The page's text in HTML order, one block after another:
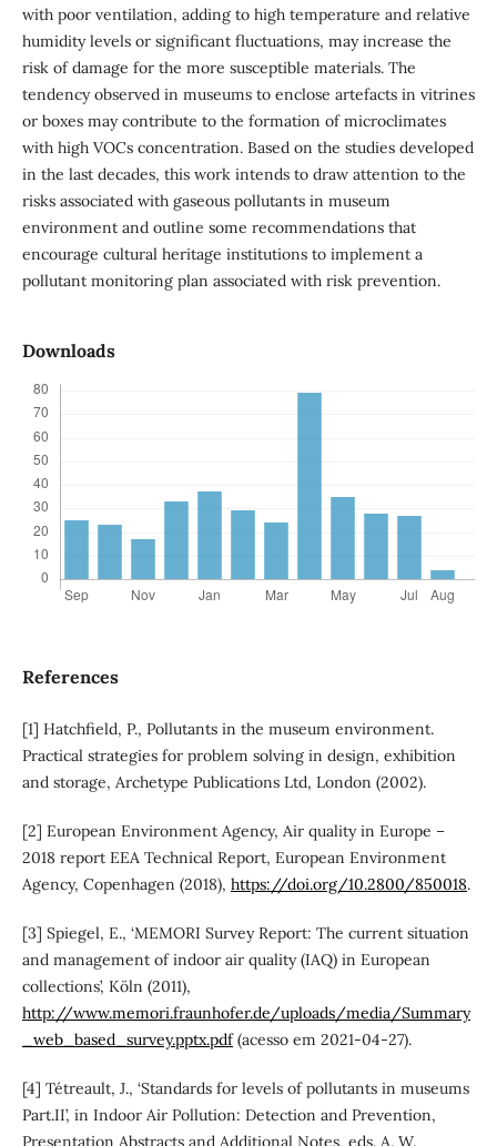
with poor ventilation, adding to high temperature and relative
humidity levels or significant fluctuations, may increase the
risk of damage for the more susceptible materials. The
tendency observed in museums to enclose artefacts in vitrines
or boxes may contribute to the formation of microclimates
with high VOCs concentration. Based on the studies developed
in the last decades, this work intends to draw attention to the
risks associated with gaseous pollutants in museum
environment and outline some recommendations that
encourage cultural heritage institutions to implement a
pollutant monitoring plan associated with risk prevention.
Downloads
References
[1] Hatchfield, P., Pollutants in the museum environment.
Practical strategies for problem solving in design, exhibition
and storage, Archetype Publications Ltd, London (2002).
[2] European Environment Agency, Air quality in Europe –
2018 report EEA Technical Report, European Environment
Agency, Copenhagen (2018), https://doi.org/10.2800/850018.
[3] Spiegel, E., ‘MEMORI Survey Report: The current situation
and management of indoor air quality (IAQ) in European
collections’, Köln (2011),
http://www.memori.fraunhofer.de/uploads/media/Summary
_web_based_survey.pptx.pdf(acesso em 2021-04-27).
[4] Tétreault, J., ‘Standards for levels of pollutants in museums
Part.II’, in Indoor Air Pollution: Detection and Prevention,
Presentation Abstracts and Additional Notes, eds. A. W.